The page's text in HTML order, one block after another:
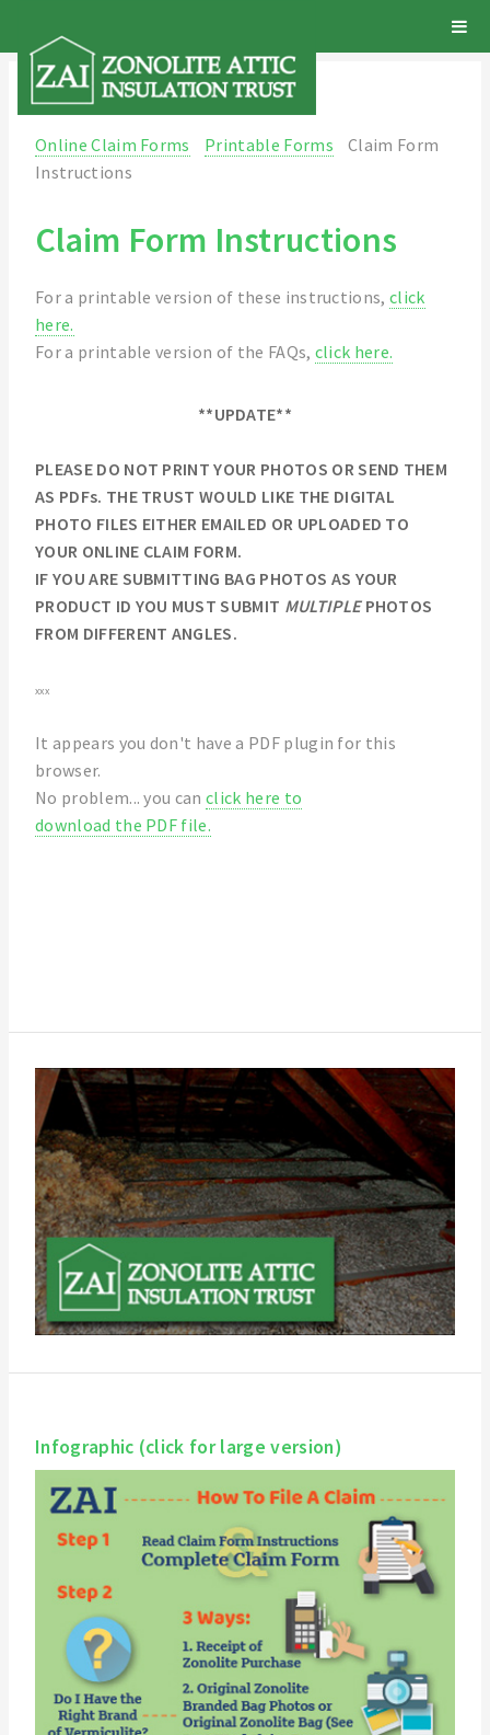
Online Claim Forms Printable Forms Claim Form
Instructions
Claim Form Instructions
For a printable version of these instructions,click
here.
For a printable version of the FAQs, click here.
**UPDATE**
PLEASE DO NOT PRINT YOUR PHOTOS OR SEND THEM
AS PDFs. THE TRUST WOULD LIKE THE DIGITAL
PHOTO FILES EITHER EMAILED OR UPLOADED TO
YOUR ONLINE CLAIM FORM.
IF YOU ARE SUBMITTING BAG PHOTOS AS YOUR
PRODUCT ID YOU MUST SUBMIT MULTIPLEPHOTOS
FROM DIFFERENT ANGLES.
xxx
It appears you don't have a PDF plugin for this
browser.
No problem... you canclick here to
download the PDF file.
Infographic (click for large version)